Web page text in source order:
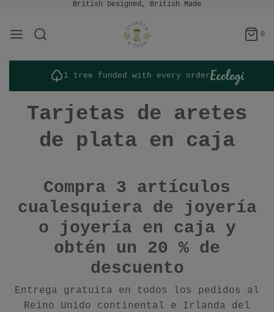
British Designed, British Made
0
1 tree funded with every order
Tarjetas de aretes
de plata en caja
Compra 3 artículos
cualesquiera de joyería
o joyería en caja y
obtén un 20 % de
descuento
Entrega gratuita en todos los pedidos al
Reino Unido continental e Irlanda del